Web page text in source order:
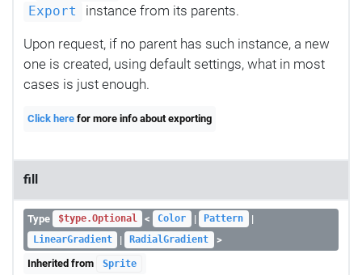
Export instance from its parents.
Upon request, if no parent has such instance, a new
one is created, using default settings, what in most
cases is just enough.
Click here for more info about exporting
fill
Type $type.Optional < Color | Pattern |
LinearGradient | RadialGradient
>
Inherited from
Sprite